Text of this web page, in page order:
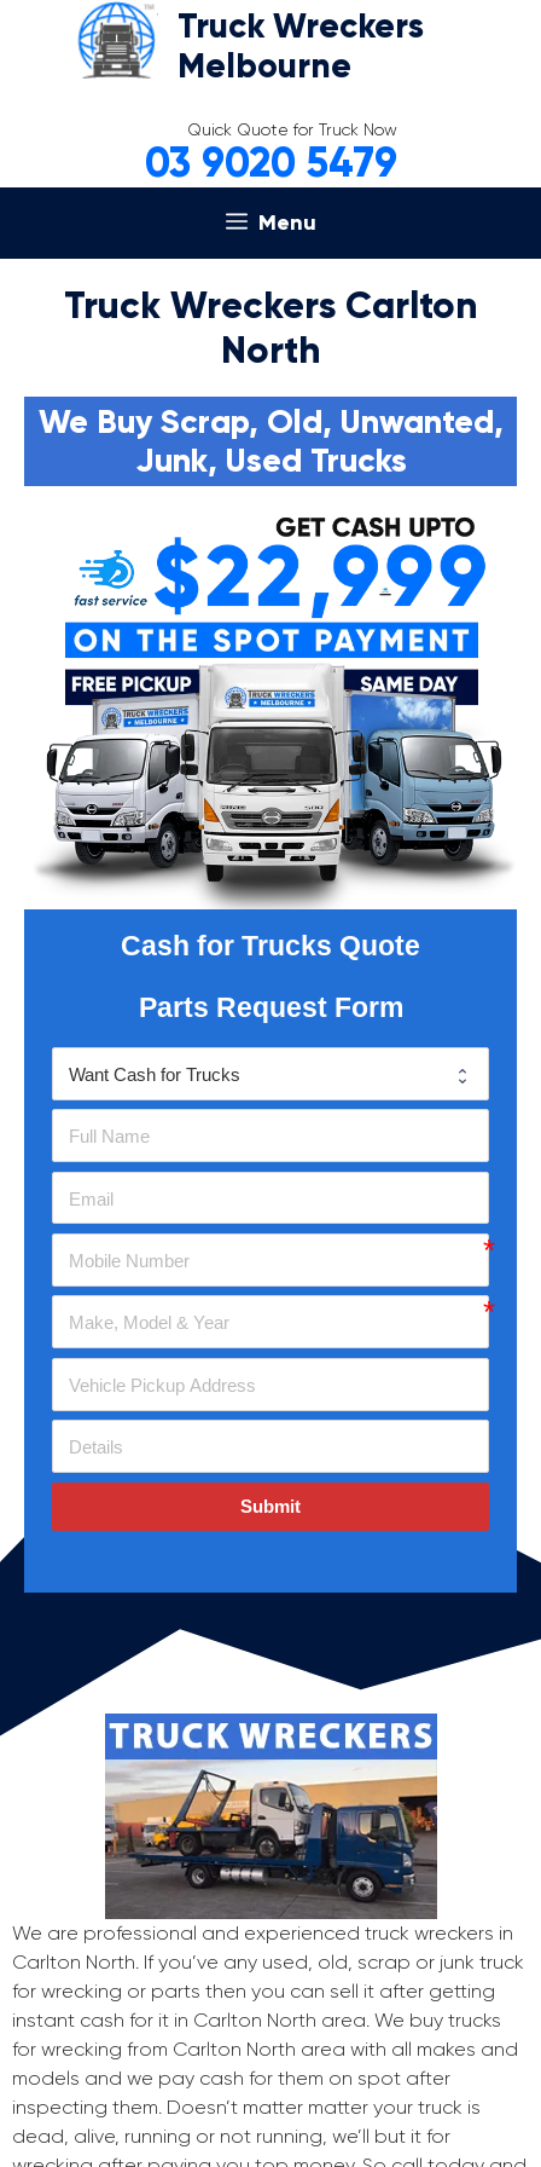
Truck Wreckers
Melbourne
Quick Quote for Truck Now
03 9020 5479
Menu
Truck Wreckers Carlton
North
We Buy Scrap, Old, Unwanted,
Junk, Used Trucks
Cash for Trucks Quote
Parts Request Form
Submit
We are professional and experienced truck wreckers in
Carlton North. If you’ve any used, old, scrap or junk truck
for wrecking or parts then you can sell it after getting
instant cash for it in Carlton North area. We buy trucks
for wrecking from Carlton North area with all makes and
models and we pay cash for them on spot after
inspecting them. Doesn’t matter matter your truck is
dead, alive, running or not running, we’ll but it for